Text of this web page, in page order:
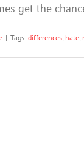
get the
| Tags: differences hate